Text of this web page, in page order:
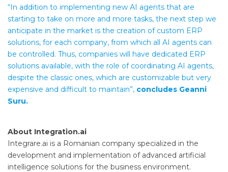
“In addition to implementing new AI agents that are
starting to take on more and more tasks, the next step we
anticipate in the market is the creation of custom ERP
solutions, for each company, from which all AI agents can
be controlled. Thus, companies will have dedicated ERP
solutions available, with the role of coordinating AI agents,
despite the classic ones, which are customizable but very
expensive and difficult to maintain”, concludes Geanni
Suru.
About Integration.ai
Integrare.ai is a Romanian company specialized in the
development and implementation of advanced artificial
intelligence solutions for the business environment.